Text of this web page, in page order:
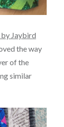
Jaybird
the way
of the
similar